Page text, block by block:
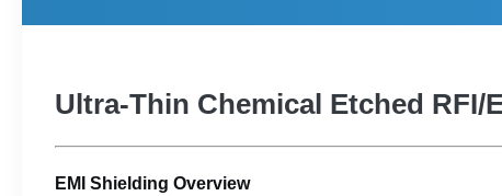
Ultra-Thin Chemical Etched
EMI Shielding Overview